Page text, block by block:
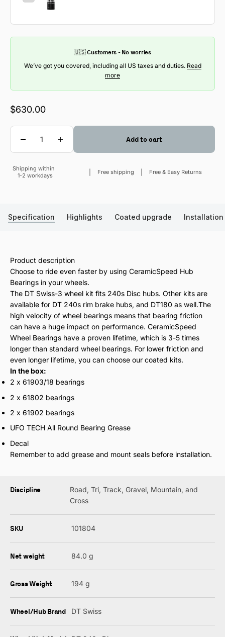
🇺🇸 Customers - No worries
We’ve got you covered, including all US taxes and duties. Read
more
Sale price
$630.00
Quantity
Add to cart
Sale price
Shipping within
1-2 workdays
Free shipping Free & Easy Returns
Specification Highlights Coated upgrade Installation
Product description
Choose to ride even faster by using CeramicSpeed Hub
Bearings in your wheels.
The DT Swiss-3 wheel kit fits 240s Disc hubs. Other kits are
available for DT 240s rim brake hubs, and DT180 as well.The
high velocity of wheel bearings means that bearing friction
can have a huge impact on performance. CeramicSpeed
Wheel Bearings have a proven lifetime, which is 3-5 times
longer than standard wheel bearings. For lower friction and
even longer lifetime, you can choose our coated kits.
In the box:
2 x 61903/18 bearings
2 x 61802 bearings
2 x 61902 bearings
UFO TECH All Round Bearing Grease
Decal
Remember to add grease and mount seals before installation.
Discipline
Road, Tri, Track, Gravel, Mountain, and
Cross
SKU 101804
Net weight 84.0 g
Gross Weight 194 g
Wheel/Hub Brand DT Swiss